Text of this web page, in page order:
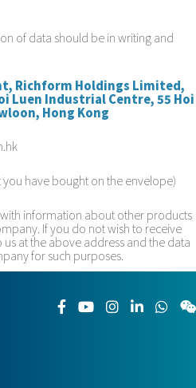
of data should be in writing and
Richform Holdings Limited,
Luen Industrial Centre, 55 Hoi
Hong Kong
have bought on the envelope)
information about other products
If you do not wish to receive
at the above address and the data
for such purposes.